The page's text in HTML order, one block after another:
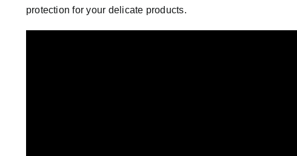
protection for your delicate products.